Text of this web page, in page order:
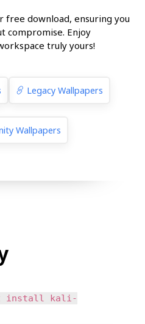
free download, ensuring you
compromise. Enjoy
truly yours!
Legacy Wallpapers
Wallpapers
install kali-